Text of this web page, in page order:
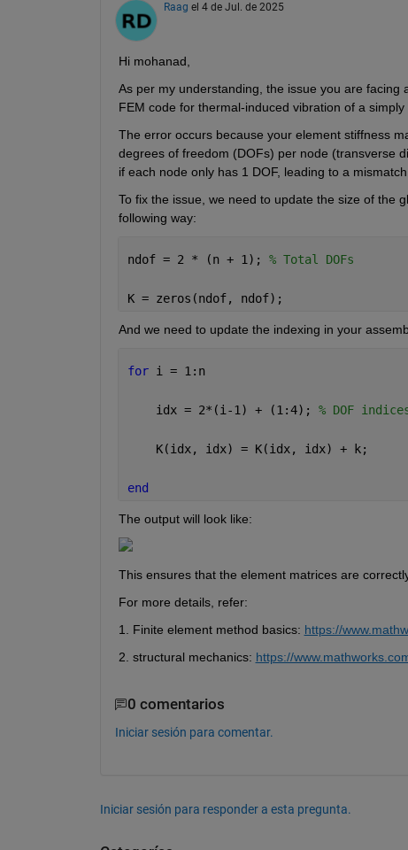
Raag el 4 de Jul. de 2025
Hi mohanad,
As per my understanding, the issue you are
FEM code for thermal-induced vibration of a
The error occurs because your element stiffness
degrees of freedom (DOFs) per node (transverse
if each node only has 1 DOF, leading to a
To fix the issue, we need to update the size of the
following way:
ndof = 2 * (n + 1); % Total DOFs
K = zeros(ndof, ndof);
And we need to update the indexing in your
for i = 1:n
    idx = 2*(i-1) + (1:4);
% DOF
    K(idx, idx) = K(idx, idx) + k;
end
The output will look like:
This ensures that the element matrices are
For more details, refer:
1. Finite element method basics: https://
2. structural mechanics: https://
0 comentarios
Iniciar sesión para comentar.
Iniciar sesión para responder a esta pregunta.